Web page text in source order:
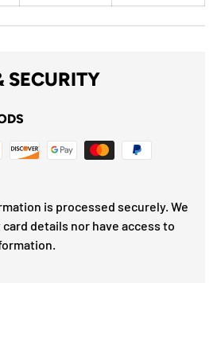
SECURITY
is processed securely. We
details nor have access to